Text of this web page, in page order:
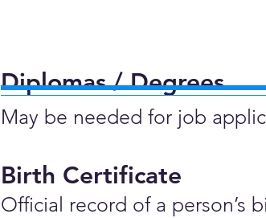
Diplomas / Degrees​
May be needed for job
Birth Certificate
Official record of a person’s